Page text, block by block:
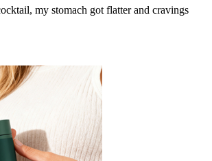
my stomach got flatter and cravings